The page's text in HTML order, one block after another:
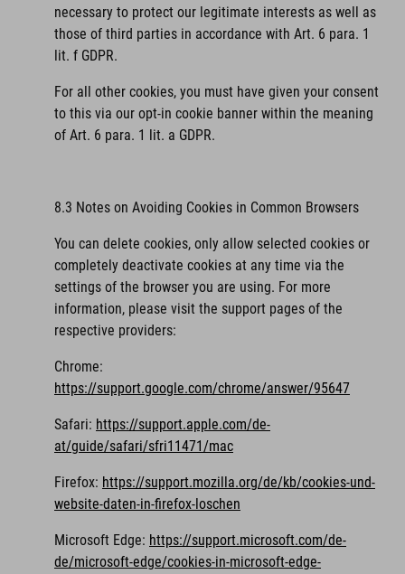
necessary to protect our legitimate interests as well as
those of third parties in accordance with Art. 6 para. 1
lit. f GDPR.
For all other cookies, you must have given your consent
to this via our opt-in cookie banner within the meaning
of Art. 6 para. 1 lit. a GDPR.
8.3 Notes on Avoiding Cookies in Common Browsers
You can delete cookies, only allow selected cookies or
completely deactivate cookies at any time via the
settings of the browser you are using. For more
information, please visit the support pages of the
respective providers:
Chrome:
https://support.google.com/chrome/answer/95647
Safari: https://support.apple.com/de-
at/guide/safari/sfri11471/mac
Firefox: https://support.mozilla.org/de/kb/cookies-und-
website-daten-in-firefox-loschen
Microsoft Edge: https://support.microsoft.com/de-
de/microsoft-edge/cookies-in-microsoft-edge-